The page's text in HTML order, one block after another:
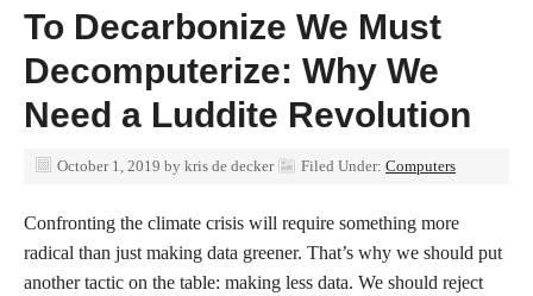
To Decarbonize We Must
Decomputerize: Why We
Need a Luddite Revolution
October 1, 2019 by kris de decker Filed Under: Computers
Confronting the climate crisis will require something more
radical than just making data greener. That’s why we should put
another tactic on the table: making less data. We should reject